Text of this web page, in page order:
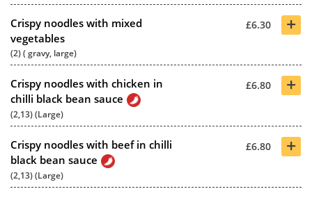
Crispy noodles with mixed
vegetables
£6.30 +
(2) ( gravy, large)
Crispy noodles with chicken in
chilli black bean sauce
£6.80 +
(2,13) (Large)
Crispy noodles with beef in chilli
black bean sauce
£6.80 +
(2,13) (Large)